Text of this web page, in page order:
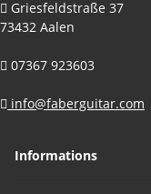
Griesfeldstraße 37
73432 Aalen
07367 923603
info@faberguitar.com
Informations